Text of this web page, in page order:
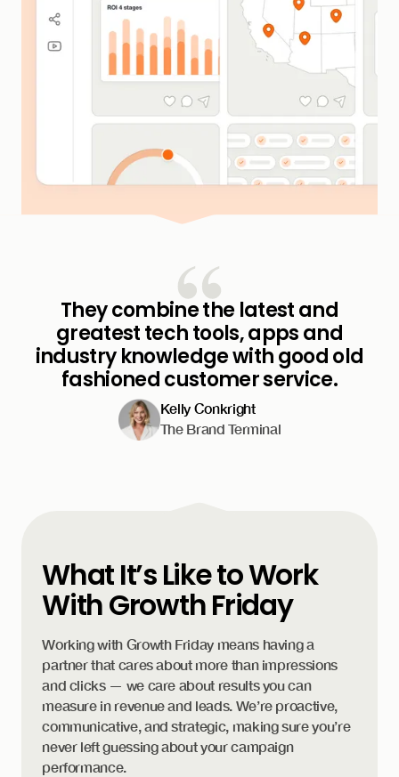
They combine the latest and
greatest tech tools, apps and
industry knowledge with good old
fashioned customer service.
Kelly Conkright
The Brand Terminal
What It’s Like to Work
With Growth Friday
Working with Growth Friday means having a
partner that cares about more than impressions
and clicks — we care about results you can
measure in revenue and leads. We’re proactive,
communicative, and strategic, making sure you’re
never left guessing about your campaign
performance.